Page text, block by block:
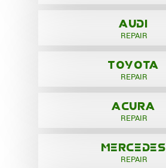
AUDI
REPAIR
TOYOTA
REPAIR
ACURA
REPAIR
MERCEDES
REPAIR